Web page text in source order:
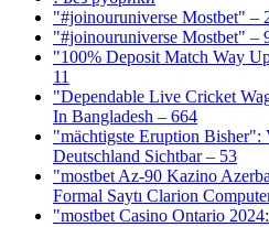
"#joinouruniverse Mostbet" –
"#joinouruniverse Mostbet" –
"100% Deposit Match Way
11
"Dependable Live Cricket
In Bangladesh – 664
"mächtigste Eruption Bisher":
Deutschland Sichtbar – 53
"mostbet Az-90 Kazino
Formal Saytı Clarion
"mostbet Casino Ontario